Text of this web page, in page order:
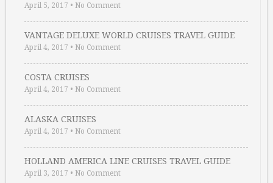
April 5, 2017 • No Comment
VANTAGE DELUXE WORLD CRUISES TRAVEL GUIDE
April 4, 2017 • No Comment
COSTA CRUISES
April 4, 2017 • No Comment
ALASKA CRUISES
April 4, 2017 • No Comment
HOLLAND AMERICA LINE CRUISES TRAVEL GUIDE
April 3, 2017 • No Comment